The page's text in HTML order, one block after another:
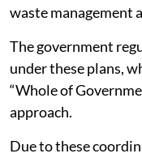
waste management
The government
under these plans,
“Whole of
approach.
Due to these